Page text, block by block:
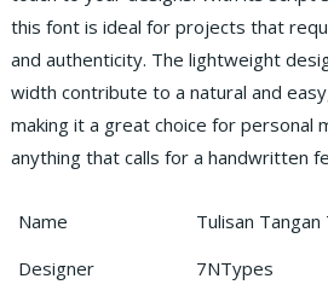
this font is ideal for projects that
and authenticity. The lightweight
width contribute to a natural and
making it a great choice for personal
anything that calls for a handwritten
Name
Tulisan
Designer
7NTypes